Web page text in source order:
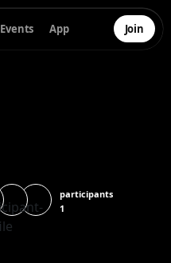
Events App Join
participants
1